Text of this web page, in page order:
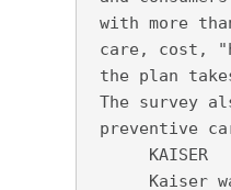
with more
care, cost,
the plan
The survey
preventive
      KAISER
Kaiser